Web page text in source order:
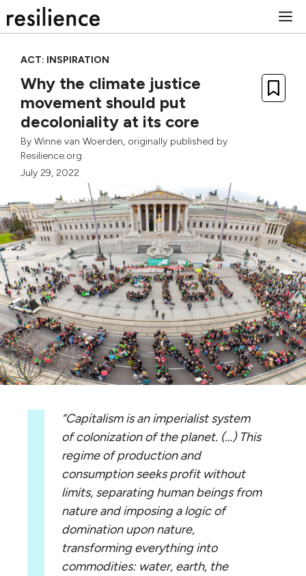
to
ACT: INSPIRATION
Why the climate justice
movement should put
decoloniality at its core
By Winne van Woerden, originally published by
Resilience.org
July 29, 2022
“Capitalism is an imperialist system
of colonization of the planet. (…) This
regime of production and
consumption seeks profit without
limits, separating human beings from
nature and imposing a logic of
domination upon nature,
transforming everything into
commodities: water, earth, the